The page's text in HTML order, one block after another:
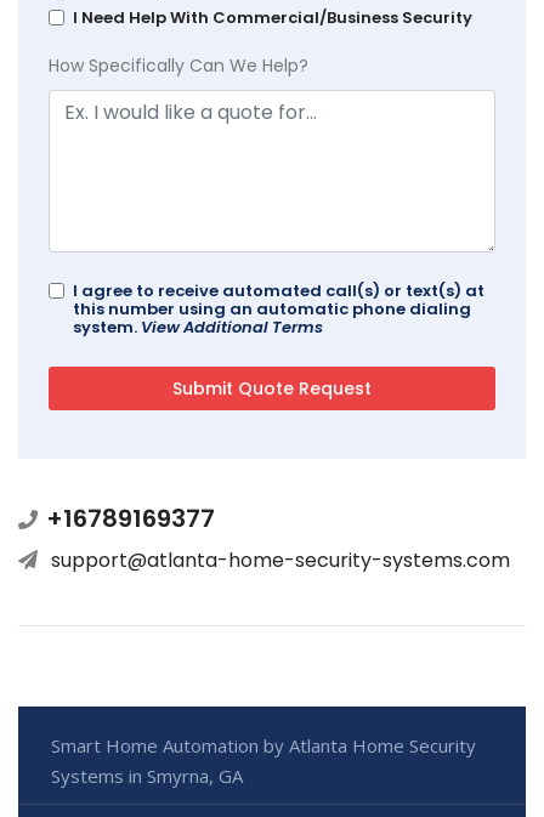
I Need Help With Commercial/Business Security
How Specifically Can We Help?
I agree to receive automated call(s) or text(s) at
this number using an automatic phone dialing
system. View Additional Terms
+16789169377
support@atlanta-home-security-systems.com
Smart Home Automation by Atlanta Home Security
Systems in Smyrna, GA